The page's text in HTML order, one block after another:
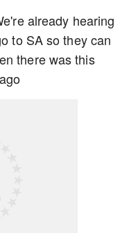
already hearing
to SA so they can
there was this